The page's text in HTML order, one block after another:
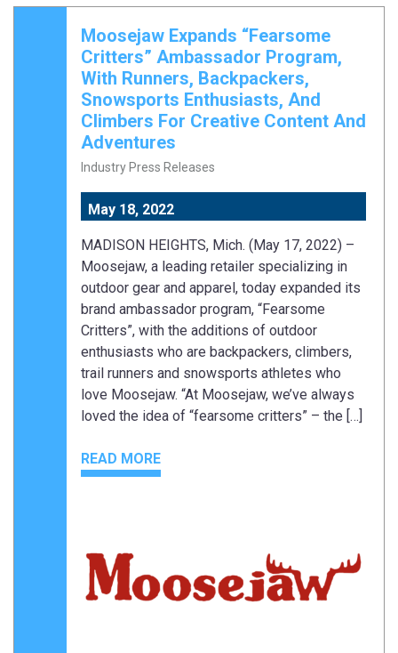
Moosejaw Expands “Fearsome
Critters” Ambassador Program,
With Runners, Backpackers,
Snowsports Enthusiasts, And
Climbers For Creative Content And
Adventures
Industry Press Releases
May 18, 2022
MADISON HEIGHTS, Mich. (May 17, 2022) –
Moosejaw, a leading retailer specializing in
outdoor gear and apparel, today expanded its
brand ambassador program, “Fearsome
Critters”, with the additions of outdoor
enthusiasts who are backpackers, climbers,
trail runners and snowsports athletes who
love Moosejaw. “At Moosejaw, we’ve always
loved the idea of “fearsome critters” – the […]
READ MORE